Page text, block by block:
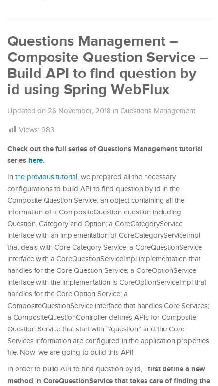
Questions Management –
Composite Question Service –
Build API to find question by
id using Spring WebFlux
Updated on 26 November, 2018 in Questions Management
Views: 983
Check out the full series of Questions Management tutorial
series here.
In the previous tutorial, we prepared all the necessary
configurations to build API to find question by id in the
Composite Question Service: an object containing all the
information of a CompositeQuestion question including
Question, Category and Option; a CoreCategoryService
interface with an implementation of CoreCategoryServiceImpl
that deals with Core Category Service; a CoreQuestionService
interface with a CoreQuestionServiceImpl implementation that
handles for the Core Question Service; a CoreOptionService
interface with the implementation is CoreOptionServiceImpl that
handles for the Core Option Service; a
CompositeQuestionService interface that handles Core Services;
a CompositeQuestionController defines APIs for Composite
Question Service that start with “/question” and the Core
Services information are configured in the application.properties
file. Now, we are going to build this API!
In order to build API to find question by id, I first define a new
method in CoreQuestionService that takes care of finding the